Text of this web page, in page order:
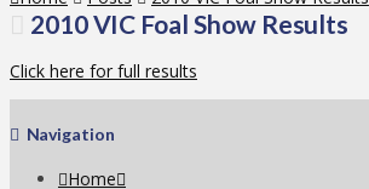
2010 VIC Foal Show Results
Click here for full results
Navigation
Home